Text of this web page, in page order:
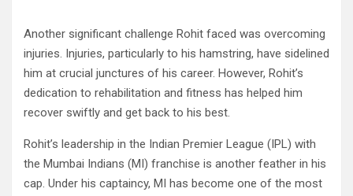
Another significant challenge Rohit faced was overcoming
injuries. Injuries, particularly to his hamstring, have sidelined
him at crucial junctures of his career. However, Rohit’s
dedication to rehabilitation and fitness has helped him
recover swiftly and get back to his best.
Rohit’s leadership in the Indian Premier League (IPL) with
the Mumbai Indians (MI) franchise is another feather in his
cap. Under his captaincy, MI has become one of the most